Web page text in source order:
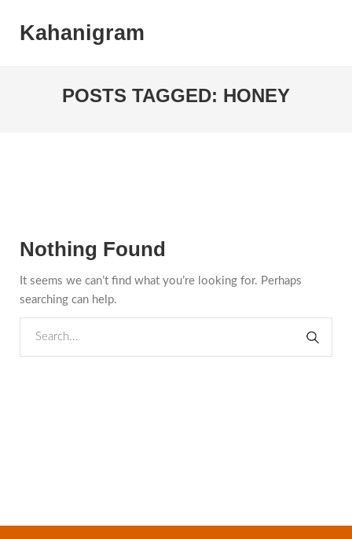
Kahanigram
POSTS TAGGED: HONEY
Nothing Found
It seems we can’t find what you’re looking for. Perhaps
searching can help.